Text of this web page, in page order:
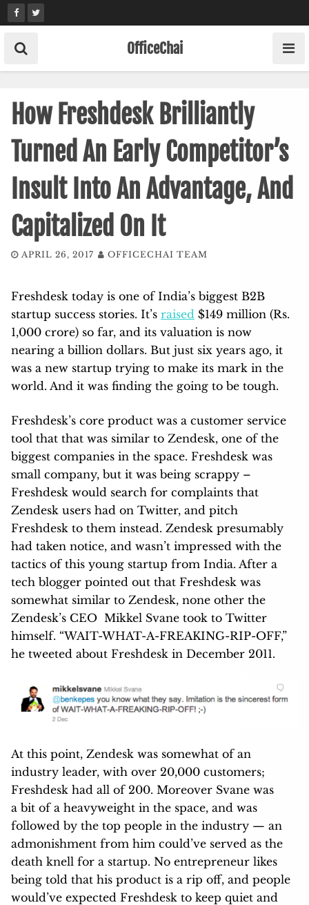
Skip
to
content
OfficeChai
How Freshdesk Brilliantly
Turned An Early Competitor’s
Insult Into An Advantage, And
Capitalized On It
APRIL 26, 2017 OFFICECHAI TEAM
Freshdesk today is one of India’s biggest B2B
startup success stories. It’s raised $149 million (Rs.
1,000 crore) so far, and its valuation is now
nearing a billion dollars. But just six years ago, it
was a new startup trying to make its mark in the
world. And it was finding the going to be tough.
Freshdesk’s core product was a customer service
tool that that was similar to Zendesk, one of the
biggest companies in the space. Freshdesk was
small company, but it was being scrappy –
Freshdesk would search for complaints that
Zendesk users had on Twitter, and pitch
Freshdesk to them instead. Zendesk presumably
had taken notice, and wasn’t impressed with the
tactics of this young startup from India. After a
tech blogger pointed out that Freshdesk was
somewhat similar to Zendesk, none other the
Zendesk’s CEO Mikkel Svane took to Twitter
himself. “WAIT-WHAT-A-FREAKING-RIP-OFF,”
he tweeted about Freshdesk in December 2011.
At this point, Zendesk was somewhat of an
industry leader, with over 20,000 customers;
Freshdesk had all of 200. Moreover Svane was
a bit of a heavyweight in the space, and was
followed by the top people in the industry — an
admonishment from him could’ve served as the
death knell for a startup. No entrepreneur likes
being told that his product is a rip off, and people
would’ve expected Freshdesk to keep quiet and